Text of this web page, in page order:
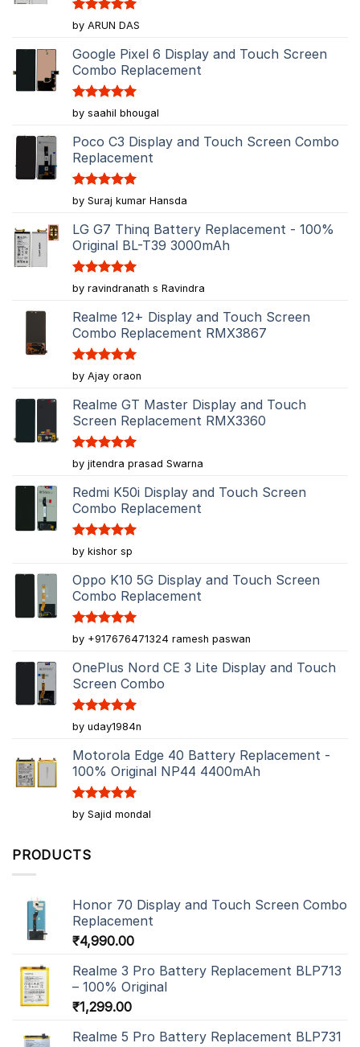
Rated5
out of 5
by ARUN DAS
Google Pixel 6 Display and Touch Screen
Combo Replacement
Rated5
out of 5
by saahil bhougal
Poco C3 Display and Touch Screen Combo
Replacement
Rated5
out of 5
by Suraj kumar Hansda
LG G7 Thinq Battery Replacement - 100%
Original BL-T39 3000mAh
Rated5
out of 5
by ravindranath s Ravindra
Realme 12+ Display and Touch Screen
Combo Replacement RMX3867
Rated5
out of 5
by Ajay oraon
Realme GT Master Display and Touch
Screen Replacement RMX3360
Rated5
out of 5
by jitendra prasad Swarna
Redmi K50i Display and Touch Screen
Combo Replacement
Rated5
out of 5
by kishor sp
Oppo K10 5G Display and Touch Screen
Combo Replacement
Rated5
out of 5
by +917676471324 ramesh paswan
OnePlus Nord CE 3 Lite Display and Touch
Screen Combo
Rated5
out of 5
by uday1984n
Motorola Edge 40 Battery Replacement -
100% Original NP44 4400mAh
Rated5
out of 5
by Sajid mondal
PRODUCTS
Honor 70 Display and Touch Screen Combo
Replacement
₹4,990.00
Realme 3 Pro Battery Replacement BLP713
– 100% Original
₹1,299.00
Realme 5 Pro Battery Replacement BLP731